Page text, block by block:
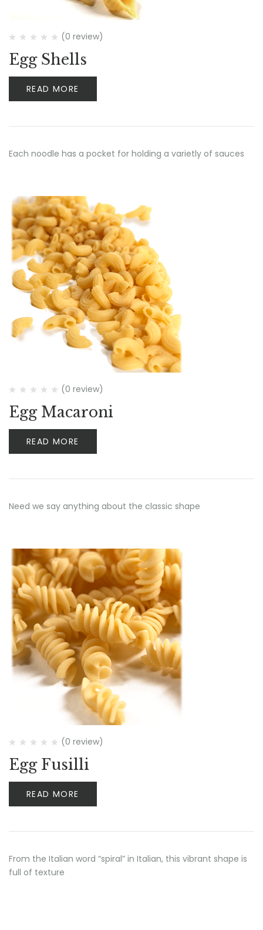
(0 review)
Egg Shells
READ MORE
Each noodle has a pocket for holding a varietly of sauces
(0 review)
Egg Macaroni
READ MORE
Need we say anything about the classic shape
(0 review)
Egg Fusilli
READ MORE
From the Italian word “spiral” in Italian, this vibrant shape is
full of texture